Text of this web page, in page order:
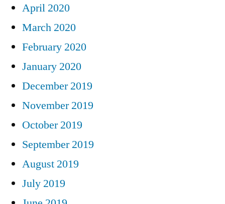
April 2020
March 2020
February 2020
January 2020
December 2019
November 2019
October 2019
September 2019
August 2019
July 2019